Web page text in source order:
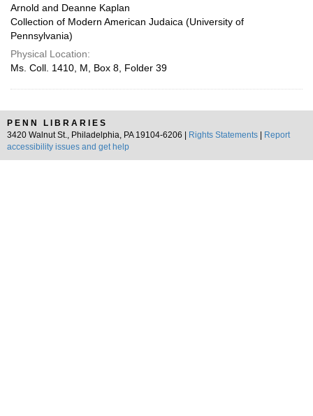
Arnold and Deanne Kaplan
Collection of Modern American Judaica (University of
Pennsylvania)
Physical Location:
Ms. Coll. 1410, M, Box 8, Folder 39
PENN LIBRARIES
3420 Walnut St., Philadelphia, PA 19104-6206 |
Rights Statements
Report
accessibility issues and get help